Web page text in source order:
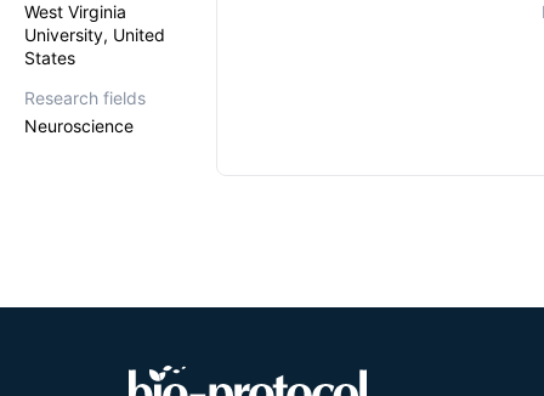
West Virginia
University, United
States
Research fields
Neuroscience